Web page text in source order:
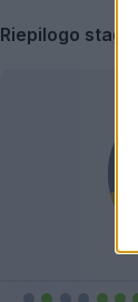
Riepilogo